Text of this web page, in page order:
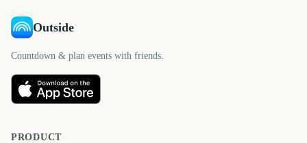
Outside
Countdown & plan events with friends.
PRODUCT